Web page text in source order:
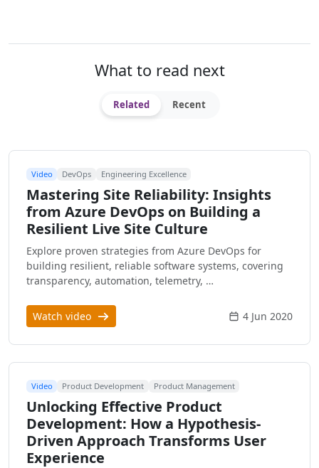
What to read next
Related Recent
Video DevOps Engineering Excellence
Mastering Site Reliability: Insights
from Azure DevOps on Building a
Resilient Live Site Culture
Explore proven strategies from Azure DevOps for
building resilient, reliable software systems, covering
transparency, automation, telemetry, …
Watch video 4 Jun 2020
Video Product Development Product Management
Unlocking Effective Product
Development: How a Hypothesis-
Driven Approach Transforms User
Experience